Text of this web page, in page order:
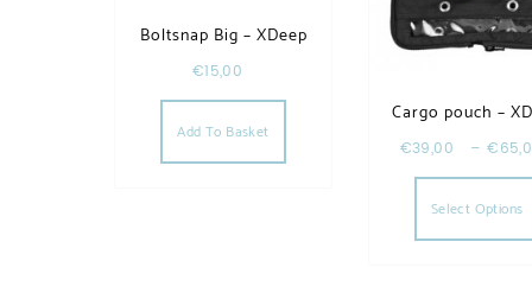
Boltsnap Big – XDeep
€15,00
Add To Basket
Cargo pouch –
€39,00 –€
Select Options